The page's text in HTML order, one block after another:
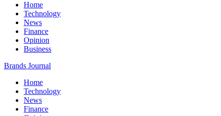
Home
Technology
News
Finance
Opinion
Business
Brands Journal
Home
Technology
News
Finance